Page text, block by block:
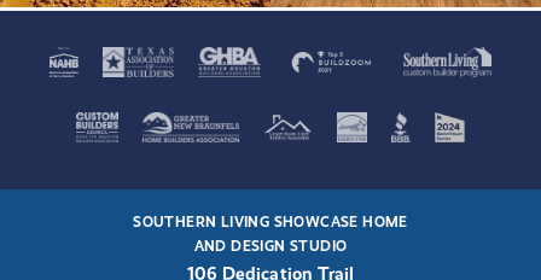
SOUTHERN LIVING SHOWCASE HOME
AND DESIGN STUDIO
106 Dedication Trail